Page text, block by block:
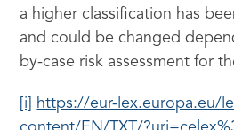
a higher classification has
and could be changed
by-case risk assessment for
[i]
https://eur-lex.europa.eu/